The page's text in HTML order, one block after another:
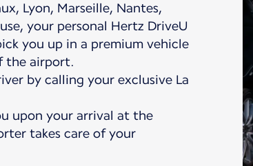
Lyon, Marseille, Nantes,
your personal Hertz DriveU
you up in a premium vehicle
the airport.
by calling your exclusive La
upon your arrival at the
takes care of your